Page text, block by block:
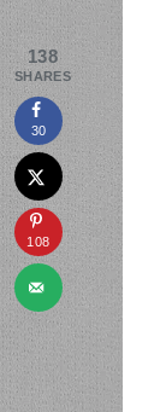
138
SHARES
30
108